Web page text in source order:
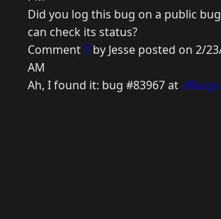
Did you log this bug on a public
can check its status?
Comment 5 by Jesse posted on 2/
AM
Ah, I found it: bug #83967 at